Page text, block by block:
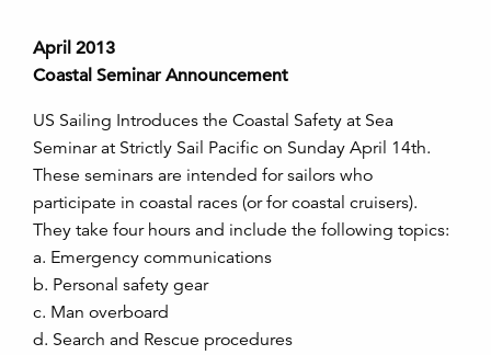
April 2013
Coastal Seminar Announcement
US Sailing Introduces the Coastal Safety at Sea
Seminar at Strictly Sail Pacific on Sunday April 14th.
These seminars are intended for sailors who
participate in coastal races (or for coastal cruisers).
They take four hours and include the following topics:
a. Emergency communications
b. Personal safety gear
c. Man overboard
d. Search and Rescue procedures